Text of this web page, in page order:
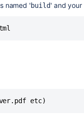
named 'build' and